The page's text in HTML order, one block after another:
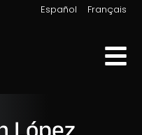
Español Français